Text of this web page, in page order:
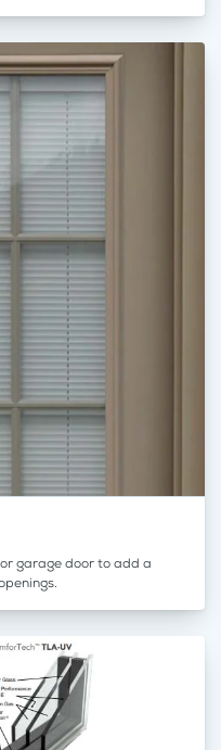
garage door to add a